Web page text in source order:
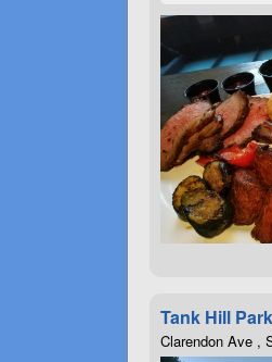
Tank Hill Park
Clarendon Ave ,